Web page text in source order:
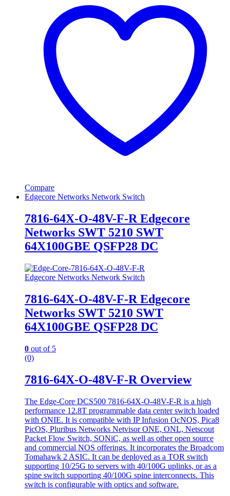
Compare
Edgecore Networks Network Switch
7816-64X-O-48V-F-R Edgecore
Networks SWT 5210 SWT
64X100GBE QSFP28 DC
Edgecore Networks Network Switch
7816-64X-O-48V-F-R Edgecore
Networks SWT 5210 SWT
64X100GBE QSFP28 DC
0 out of 5
(0)
7816-64X-O-48V-F-R Overview
The Edge-Core DCS500 7816-64X-O-48V-F-R is a high
performance 12.8T programmable data center switch loaded
with ONIE. It is compatible with IP Infusion OcNOS, Pica8
PicOS, Pluribus Networks Netvisor ONE, ONL, Netscout
Packet Flow Switch, SONiC, as well as other open source
and commercial NOS offerings. It incorporates the Broadcom
Tomahawk 2 ASIC. It can be deployed as a TOR switch
supporting 10/25G to servers with 40/100G uplinks, or as a
spine switch supporting 40/100G spine interconnects. This
switch is configurable with optics and software.